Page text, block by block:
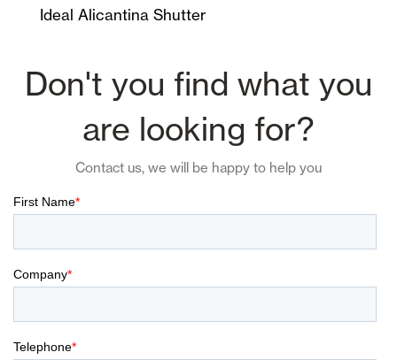
Ideal Alicantina Shutter
Don't you find what you
are looking for?
Contact us, we will be happy to help you